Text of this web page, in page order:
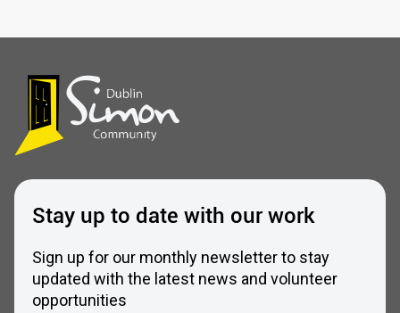
Stay up to date with our work
Sign up for our monthly newsletter to stay
updated with the latest news and volunteer
opportunities